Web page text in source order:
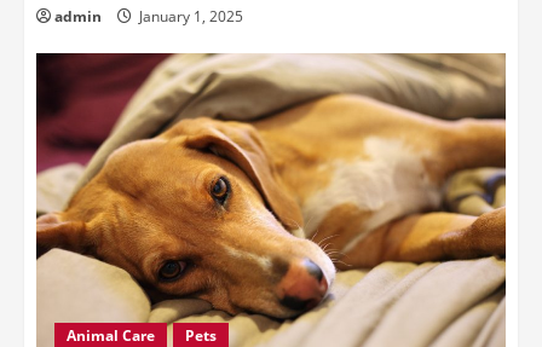
admin January 1, 2025
Animal Care Pets